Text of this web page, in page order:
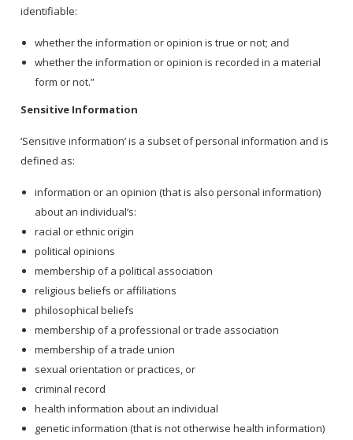
identifiable:
whether the information or opinion is true or not; and
whether the information or opinion is recorded in a material
form or not.”
Sensitive Information
‘Sensitive information’ is a subset of personal information and is
defined as:
information or an opinion (that is also personal information)
about an individual’s:
racial or ethnic origin
political opinions
membership of a political association
religious beliefs or affiliations
philosophical beliefs
membership of a professional or trade association
membership of a trade union
sexual orientation or practices, or
criminal record
health information about an individual
genetic information (that is not otherwise health information)